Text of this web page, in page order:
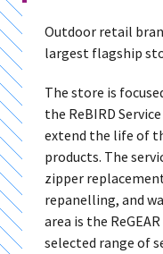
Outdoor retail
largest flagship
The store is
the ReBIRD
extend the life of
products. The
zipper
repanelling, and
area is the
selected range of